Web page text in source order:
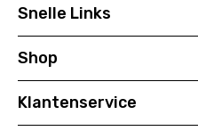
Snelle Links
Shop
Klantenservice